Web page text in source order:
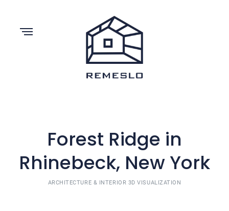
Forest Ridge in
Rhinebeck, New York
ARCHITECTURE & INTERIOR 3D VISUALIZATION